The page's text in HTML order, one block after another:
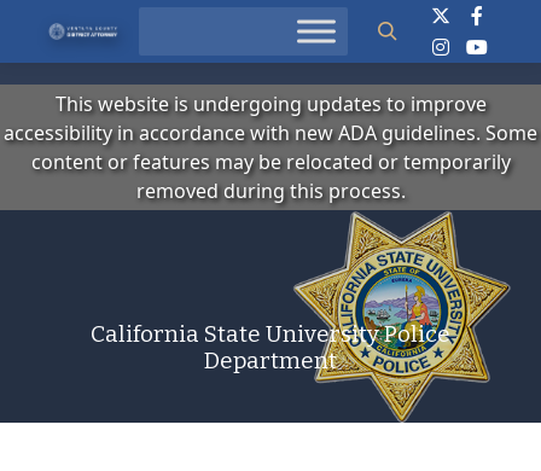
Search
This website is undergoing updates to improve
accessibility in accordance with new ADA guidelines. Some
content or features may be relocated or temporarily
removed during this process.
California State University Police
Department